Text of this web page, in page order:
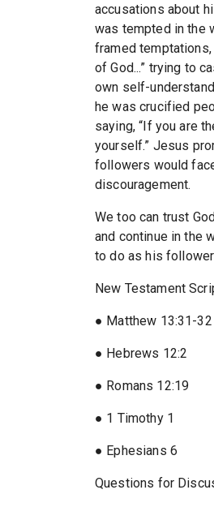
accusations about
was tempted in the
framed temptations,
of God...” trying to
own self-
he was crucified
saying, “If you are
yourself.” Jesus
followers would
discouragement.
We too can trust
and continue in the
to do as his
New Testament
● Matthew 13:31-32
● Hebrews 12:2
● Romans 12:19
● 1 Timothy 1
● Ephesians 6
Questions for